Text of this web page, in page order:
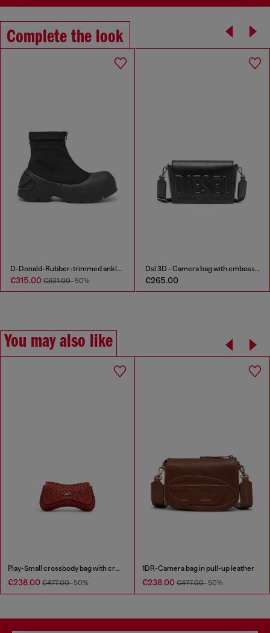
Complete the look
D-Donald-Rubber-trimmed ankle boots
€315.00€631.00-50%
Dsl 3D - Camera bag with embossed logo
€265.00
You may also like
Play-Small crossbody bag with crystal
€238.00 €477.00-50%
1DR-Camera bag in pull-up leather
€238.00 €477.00-50%